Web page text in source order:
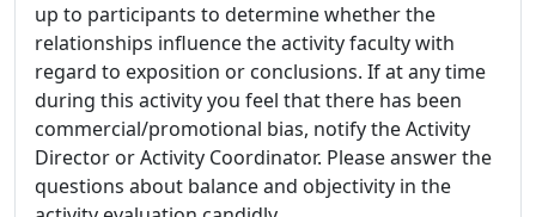
up to participants to determine whether the
relationships influence the activity faculty with
regard to exposition or conclusions. If at any time
during this activity you feel that there has been
commercial/promotional bias, notify the Activity
Director or Activity Coordinator. Please answer the
questions about balance and objectivity in the